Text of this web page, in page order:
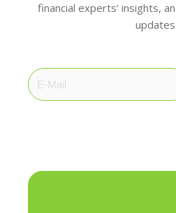
financial experts’ insights,
updates.